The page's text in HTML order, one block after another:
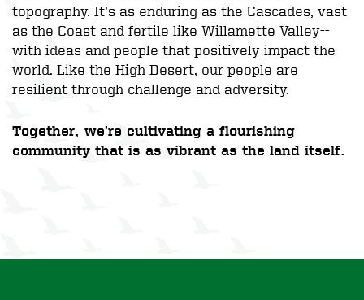
topography. It’s as enduring as the Cascades, vast
as the Coast and fertile like Willamette Valley--
with ideas and people that positively impact the
world. Like the High Desert, our people are
resilient through challenge and adversity.
Together, we’re cultivating a flourishing
community that is as vibrant as the land itself.